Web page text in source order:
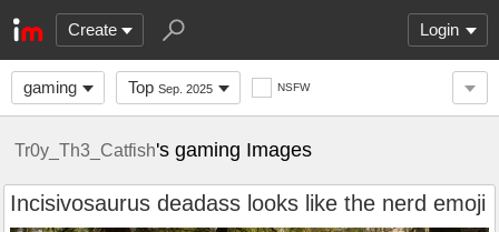
Create Login
gaming Top Sep. 2025 NSFW
Tr0y_Th3_Catfish's gaming Images
Incisivosaurus deadass looks like the nerd emoji